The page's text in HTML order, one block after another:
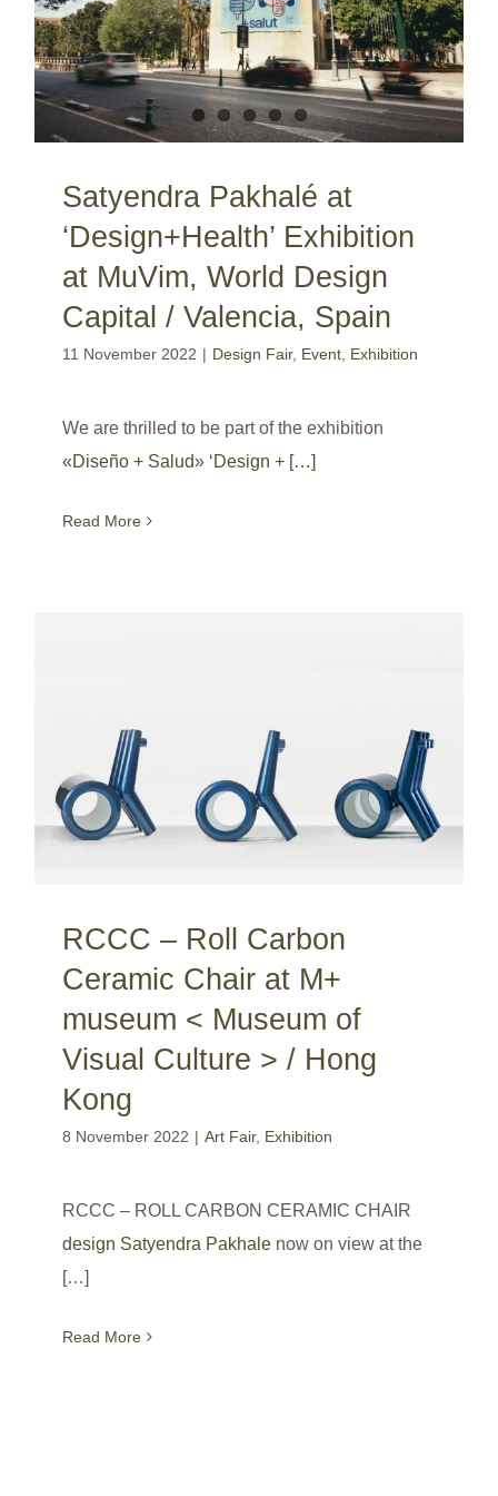
Satyendra Pakhalé at
‘Design+Health’ Exhibition
at MuVim, World Design
Capital / Valencia, Spain
11 November 2022 | Design Fair, Event, Exhibition
We are thrilled to be part of the exhibition
«Diseño + Salud» ‘Design + […]
Read More
RCCC – Roll Carbon
Ceramic Chair at M+
museum < Museum of
Visual Culture > / Hong
Kong
8 November 2022 | Art Fair, Exhibition
RCCC – ROLL CARBON CERAMIC CHAIR
design Satyendra Pakhale now on view at the
[…]
Read More